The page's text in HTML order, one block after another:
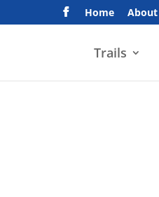
Home About
Trails